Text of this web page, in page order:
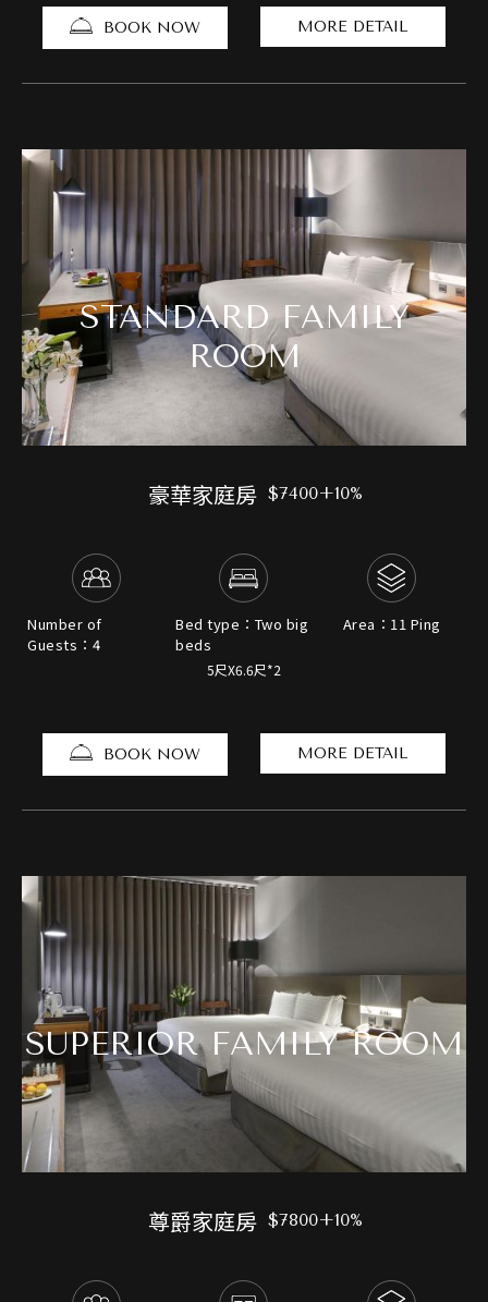
BOOK NOW MORE DETAIL
STANDARD FAMILY
ROOM
豪華家庭房 $7400+10%
Number of
Guests：4
Bed type：Two big
beds
5尺X6.6尺*2
Area：11 Ping
BOOK NOW MORE DETAIL
SUPERIOR FAMILY ROOM
尊爵家庭房 $7800+10%